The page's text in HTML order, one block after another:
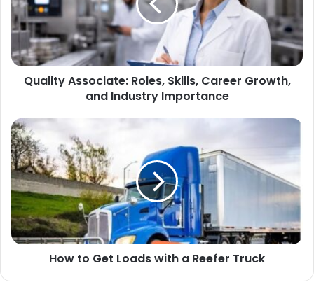
Quality Associate: Roles, Skills, Career Growth,
and Industry Importance
How to Get Loads with a Reefer Truck